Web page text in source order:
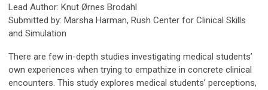
Lead Author: Knut Ørnes Brodahl
Submitted by: Marsha Harman, Rush Center for Clinical Skills
and Simulation
There are few in-depth studies investigating medical students’
own experiences when trying to empathize in concrete clinical
encounters. This study explores medical students’ perceptions,